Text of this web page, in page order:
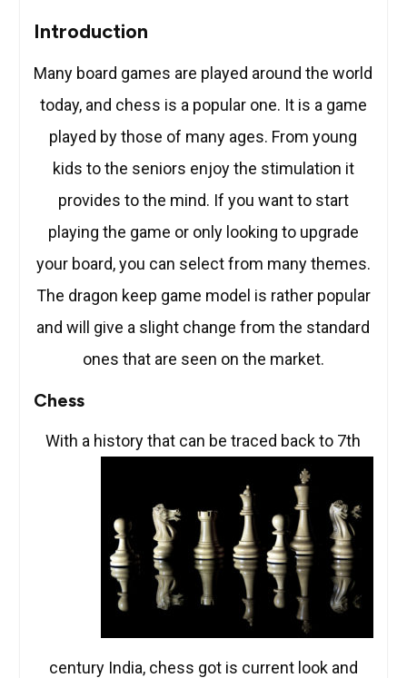
Introduction
Many board games are played around the world
today, and chess is a popular one. It is a game
played by those of many ages. From young
kids to the seniors enjoy the stimulation it
provides to the mind. If you want to start
playing the game or only looking to upgrade
your board, you can select from many themes.
The dragon keep game model is rather popular
and will give a slight change from the standard
ones that are seen on the market.
Chess
With a history that can be traced back to 7th
century India, chess got is current look and